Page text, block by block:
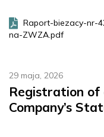
Raport-biezacy-nr-
na-ZWZA.pdf
29 maja, 2026
Registration
Company’s